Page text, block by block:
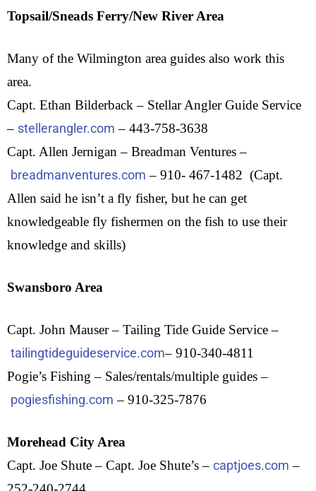
Topsail/Sneads Ferry/New River Area
Many of the Wilmington area guides also work this
area.
Capt. Ethan Bilderback – Stellar Angler Guide Service
– stellerangler.com – 443-758-3638
Capt. Allen Jernigan – Breadman Ventures –
breadmanventures.com – 910- 467-1482 (Capt.
Allen said he isn’t a fly fisher, but he can get
knowledgeable fly fishermen on the fish to use their
knowledge and skills)
Swansboro Area
Capt. John Mauser – Tailing Tide Guide Service –
tailingtideguideservice.com– 910-340-4811
Pogie’s Fishing – Sales/rentals/multiple guides –
pogiesfishing.com – 910-325-7876
Morehead City Area
Capt. Joe Shute – Capt. Joe Shute’s – captjoes.com –